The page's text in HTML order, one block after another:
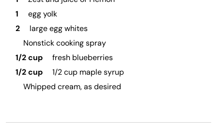
1
egg yolk
2
large egg whites
Nonstick cooking spray
1/2 cup
fresh blueberries
1/2 cup
1/2 cup maple syrup
Whipped cream, as desired